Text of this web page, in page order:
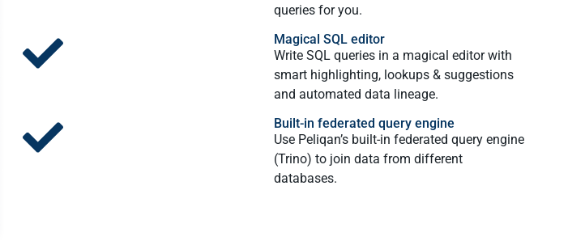
queries for you.
Magical SQL editor
Write SQL queries in a magical editor with
smart highlighting, lookups & suggestions
and automated data lineage.
Built-in federated query engine
Use Peliqan’s built-in federated query engine
(Trino) to join data from different
databases.